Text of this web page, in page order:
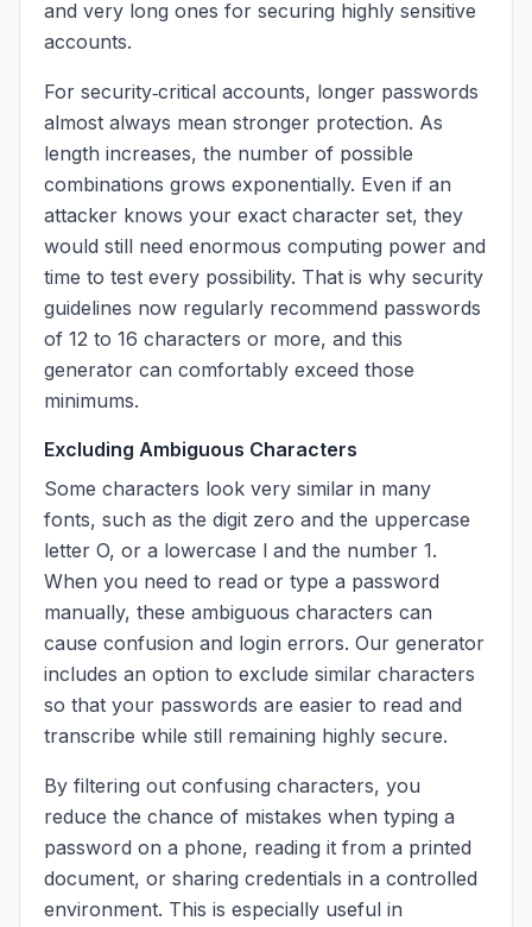
and very long ones for securing highly sensitive
accounts.
For security‑critical accounts, longer passwords
almost always mean stronger protection. As
length increases, the number of possible
combinations grows exponentially. Even if an
attacker knows your exact character set, they
would still need enormous computing power and
time to test every possibility. That is why security
guidelines now regularly recommend passwords
of 12 to 16 characters or more, and this
generator can comfortably exceed those
minimums.
Excluding Ambiguous Characters
Some characters look very similar in many
fonts, such as the digit zero and the uppercase
letter O, or a lowercase l and the number 1.
When you need to read or type a password
manually, these ambiguous characters can
cause confusion and login errors. Our generator
includes an option to exclude similar characters
so that your passwords are easier to read and
transcribe while still remaining highly secure.
By filtering out confusing characters, you
reduce the chance of mistakes when typing a
password on a phone, reading it from a printed
document, or sharing credentials in a controlled
environment. This is especially useful in